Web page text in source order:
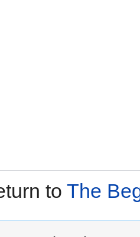
to The